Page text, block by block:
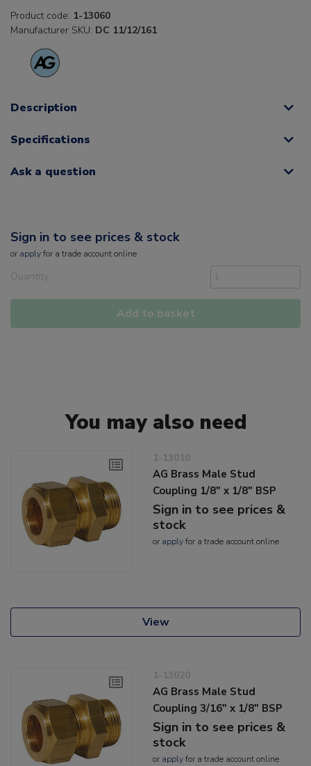
Product code: 1-13060
Manufacturer SKU: DC 11/12/161
Description
Specifications
Ask a question
Sign in to see prices & stock
or applyfor a trade account online
Quantity
Add to basket
You may also need
1-13010
AG Brass Male Stud
Coupling 1/8" x 1/8" BSP
Sign in to see prices &
stock
or applyfor a trade account online
View
1-13020
AG Brass Male Stud
Coupling 3/16" x 1/8" BSP
Sign in to see prices &
stock
or applyfor a trade account online